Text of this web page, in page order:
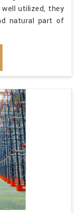
utilized, they
natural part of